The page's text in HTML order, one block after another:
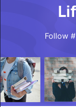
Follow